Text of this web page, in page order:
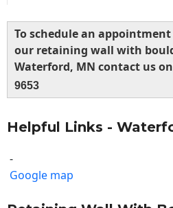
To schedule an
our retaining wall with
Waterford, MN contact us
9653
Helpful Links -
-
Google map